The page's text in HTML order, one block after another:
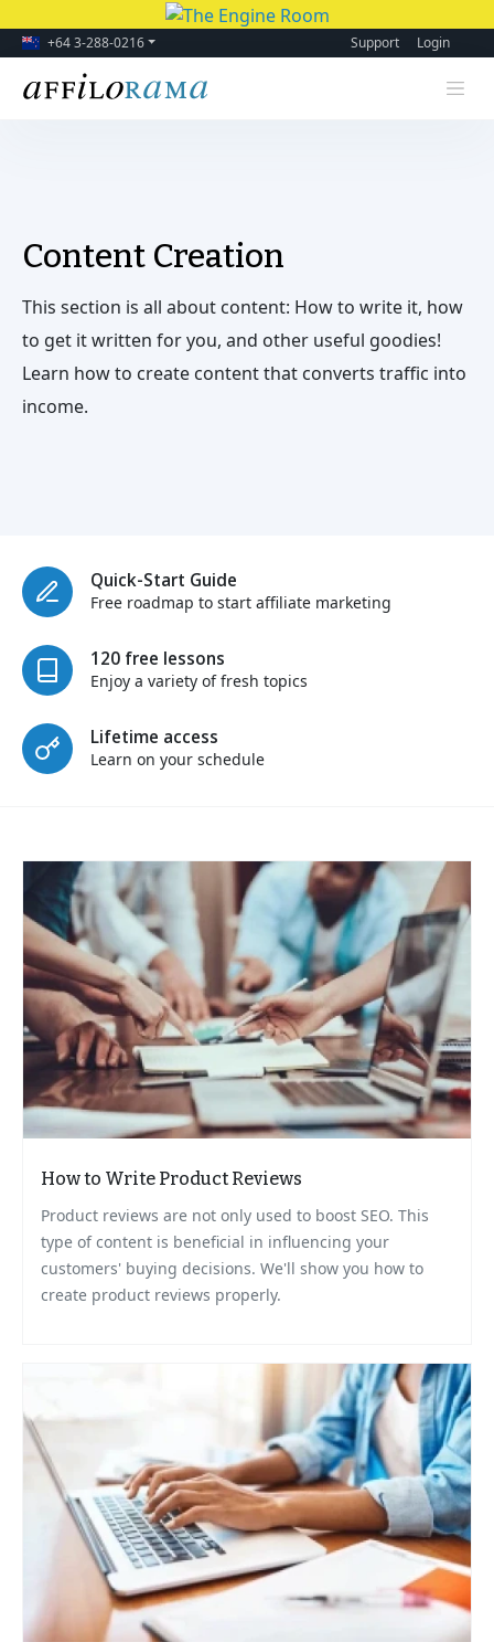
+64 3-288-0216 Support Login
Content Creation
This section is all about content: How to write it, how
to get it written for you, and other useful goodies!
Learn how to create content that converts traffic into
income.
Quick-Start Guide
Free roadmap to start affiliate marketing
120 free lessons
Enjoy a variety of fresh topics
Lifetime access
Learn on your schedule
How to Write Product Reviews
Product reviews are not only used to boost SEO. This
type of content is beneficial in influencing your
customers' buying decisions. We'll show you how to
create product reviews properly.